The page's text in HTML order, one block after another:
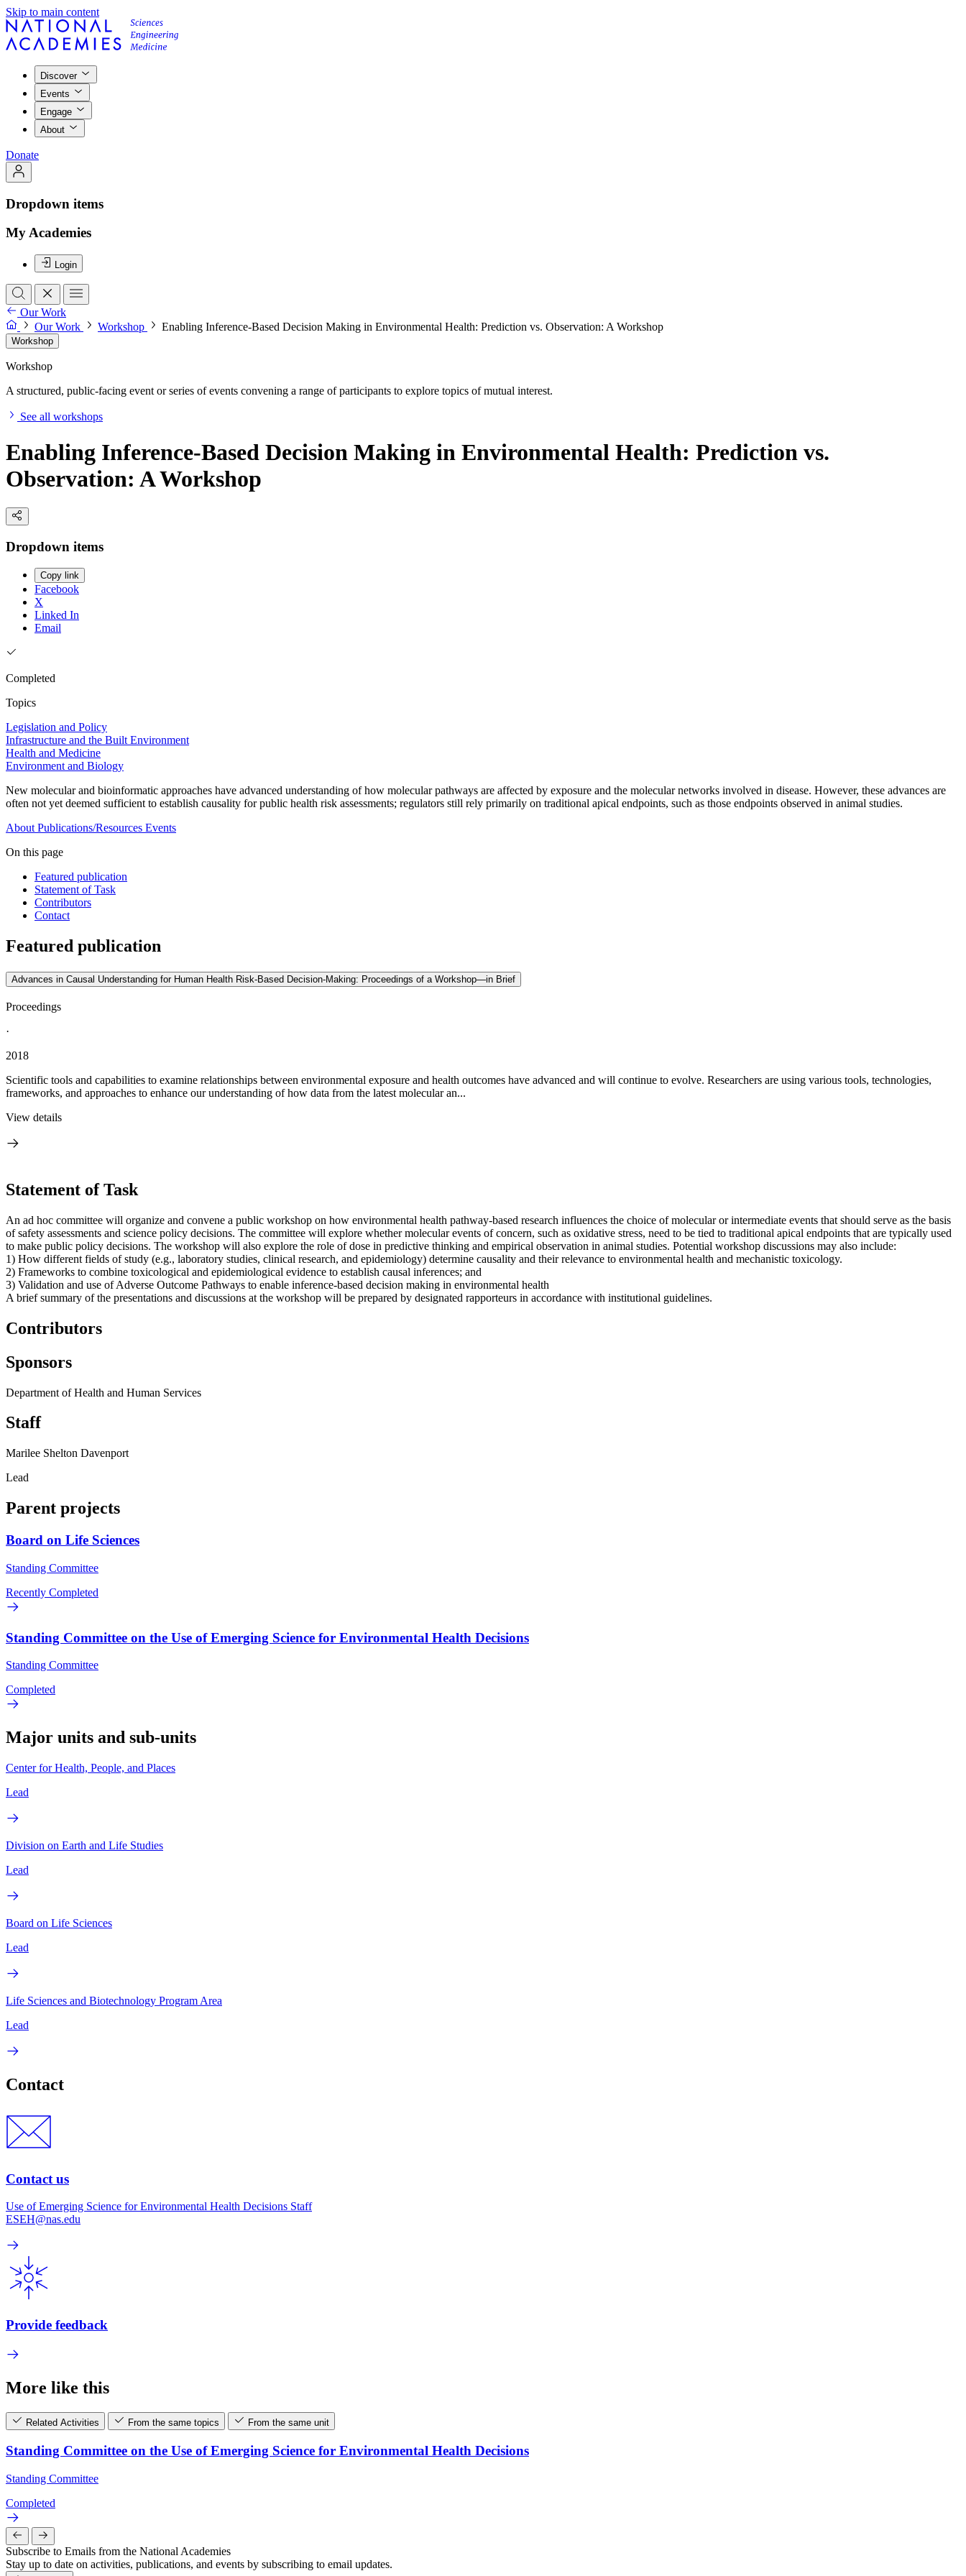
Skip to main content
Discover
Events
Engage
About
Donate
Dropdown items
My Academies
Login
Our Work
Our Work
Workshop Enabling Inference-Based Decision Making in Environmental Health: Prediction vs. Observation: A Workshop
Workshop
Workshop
A structured, public-facing event or series of events convening a range of participants to explore topics of mutual interest.
See all workshops
Enabling Inference-Based Decision Making in Environmental Health: Prediction vs.
Observation: A Workshop
Dropdown items
Copy link
Facebook
X
Linked In
Email
Completed
Topics
Legislation and Policy
Infrastructure and the Built Environment
Health and Medicine
Environment and Biology
New molecular and bioinformatic approaches have advanced understanding of how molecular pathways are affected by exposure and the molecular networks involved in disease. However, these advances are
often not yet deemed sufficient to establish causality for public health risk assessments; regulators still rely primarily on traditional apical endpoints, such as those endpoints observed in animal studies.
About Publications/Resources Events
On this page
Featured publication
Statement of Task
Contributors
Contact
Featured publication
Advances in Causal Understanding for Human Health Risk-Based Decision-Making: Proceedings of a Workshop—in Brief
Proceedings
·
2018
Scientific tools and capabilities to examine relationships between environmental exposure and health outcomes have advanced and will continue to evolve. Researchers are using various tools, technologies,
frameworks, and approaches to enhance our understanding of how data from the latest molecular an...
View details
Statement of Task
An ad hoc committee will organize and convene a public workshop on how environmental health pathway-based research influences the choice of molecular or intermediate events that should serve as the basis
of safety assessments and science policy decisions. The committee will explore whether molecular events of concern, such as oxidative stress, need to be tied to traditional apical endpoints that are typically used
to make public policy decisions. The workshop will also explore the role of dose in predictive thinking and empirical observation in animal studies. Potential workshop discussions may also include:
1) How different fields of study (e.g., laboratory studies, clinical research, and epidemiology) determine causality and their relevance to environmental health and mechanistic toxicology.
2) Frameworks to combine toxicological and epidemiological evidence to establish causal inferences; and
3) Validation and use of Adverse Outcome Pathways to enable inference-based decision making in environmental health
A brief summary of the presentations and discussions at the workshop will be prepared by designated rapporteurs in accordance with institutional guidelines.
Contributors
Sponsors
Department of Health and Human Services
Staff
Marilee Shelton Davenport
Lead
Parent projects
Board on Life Sciences
Standing Committee
Recently Completed
Standing Committee on the Use of Emerging Science for Environmental Health Decisions
Standing Committee
Completed
Major units and sub-units
Center for Health, People, and Places
Lead
Division on Earth and Life Studies
Lead
Board on Life Sciences
Lead
Life Sciences and Biotechnology Program Area
Lead
Contact
Contact us
Use of Emerging Science for Environmental Health Decisions Staff
ESEH@nas.edu
Provide feedback
More like this
Related Activities From the same topics From the same unit
Standing Committee on the Use of Emerging Science for Environmental Health Decisions
Standing Committee
Completed
Subscribe to Emails from the National Academies
Stay up to date on activities, publications, and events by subscribing to email updates.